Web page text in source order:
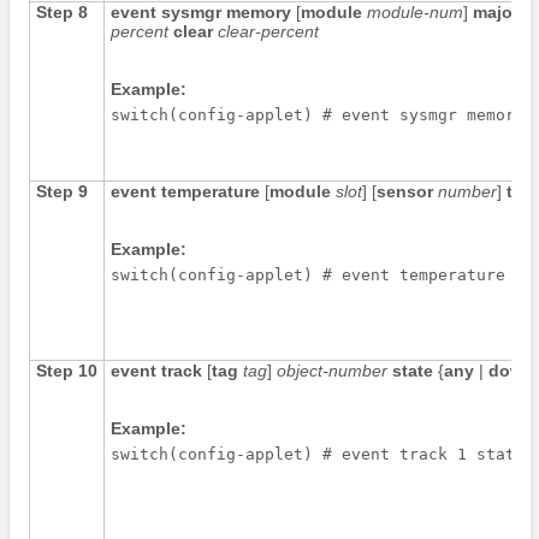
Step 8 event sysmgr memory[module module-num] major
percent clear clear-percent
Example:
switch(config-applet) # event sysmgr memory
Step 9 event temperature[module slot] [sensor number]
Example:
switch(config-applet) # event temperature
Step 10 event track[tag tag] object-number state{any| down
Example:
switch(config-applet) # event track 1 state